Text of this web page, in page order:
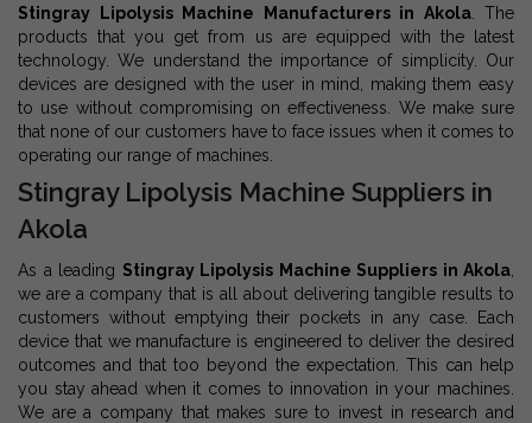
Stingray Lipolysis Machine Manufacturers in Akola. The
products that you get from us are equipped with the latest
technology. We understand the importance of simplicity. Our
devices are designed with the user in mind, making them easy
to use without compromising on effectiveness. We make sure
that none of our customers have to face issues when it comes to
operating our range of machines.
Stingray Lipolysis Machine Suppliers in
Akola
As a leading Stingray Lipolysis Machine Suppliers in Akola
we are a company that is all about delivering tangible results to
customers without emptying their pockets in any case. Each
device that we manufacture is engineered to deliver the desired
outcomes and that too beyond the expectation. This can help
you stay ahead when it comes to innovation in your machines.
We are a company that makes sure to invest in research and